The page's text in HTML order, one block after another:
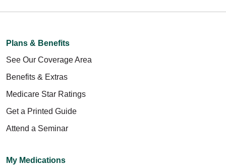
Plans & Benefits
See Our Coverage Area
Benefits & Extras
Medicare Star Ratings
Get a Printed Guide
Attend a Seminar
My Medications